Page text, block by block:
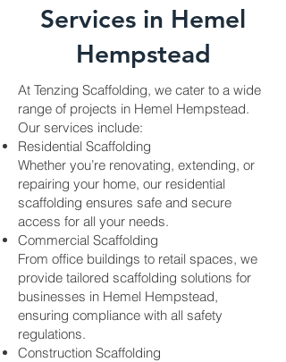
Services in Hemel
Hempstead
At Tenzing Scaffolding, we cater to a wide
range of projects in Hemel Hempstead.
Our services include:
Residential Scaffolding
Whether you’re renovating, extending, or
repairing your home, our residential
scaffolding ensures safe and secure
access for all your needs.
Commercial Scaffolding
From office buildings to retail spaces, we
provide tailored scaffolding solutions for
businesses in Hemel Hempstead,
ensuring compliance with all safety
regulations.
Construction Scaffolding